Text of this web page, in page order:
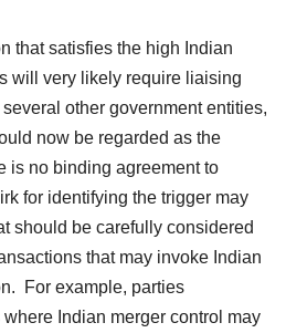
that satisfies the high Indian
will very likely require liaising
other government entities,
now be regarded as the
is no binding agreement to
for identifying the trigger may
should be carefully considered
that may invoke Indian
For example, parties
Indian merger control may